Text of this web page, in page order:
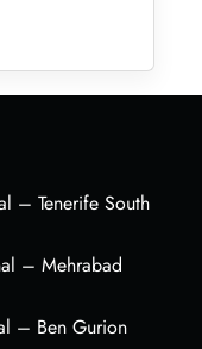
– Tenerife South
– Mehrabad
– Ben Gurion